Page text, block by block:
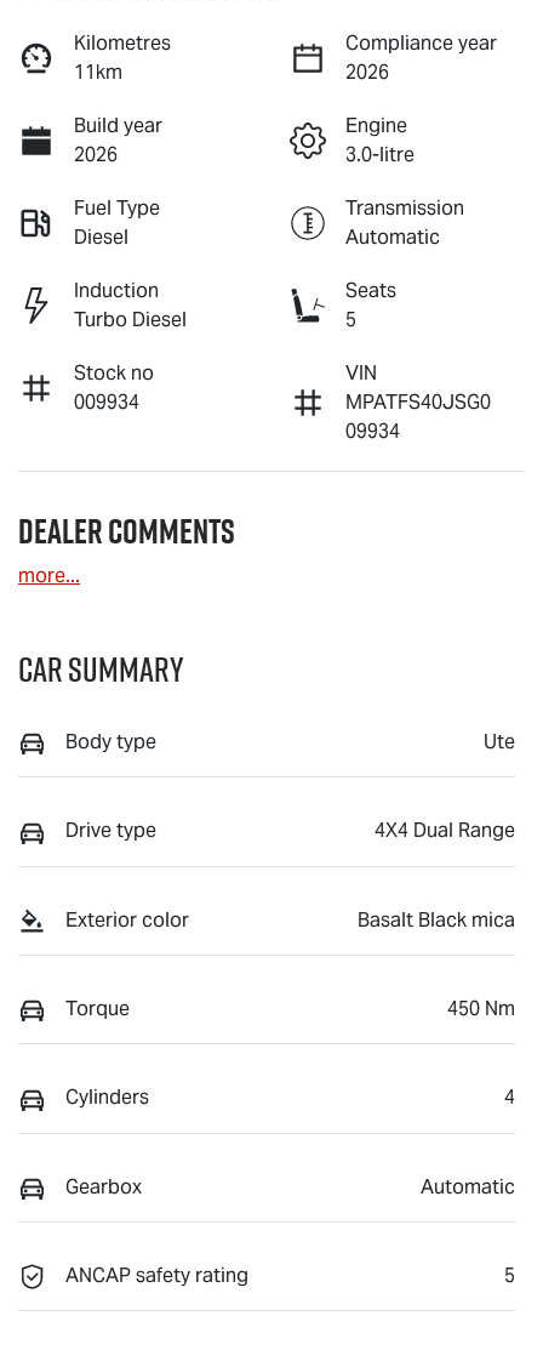
Kilometres
11km
Compliance year
2026
Build year
2026
Engine
3.0-litre
Fuel Type
Diesel
Transmission
Automatic
Induction
Turbo Diesel
Seats
5
Stock no
009934
VIN
MPATFS40JSG0
09934
Dealer Comments
more...
Car Summary
Body type Ute
Drive type 4X4 Dual Range
Exterior color Basalt Black mica
Torque 450 Nm
Cylinders 4
Gearbox Automatic
ANCAP safety rating 5